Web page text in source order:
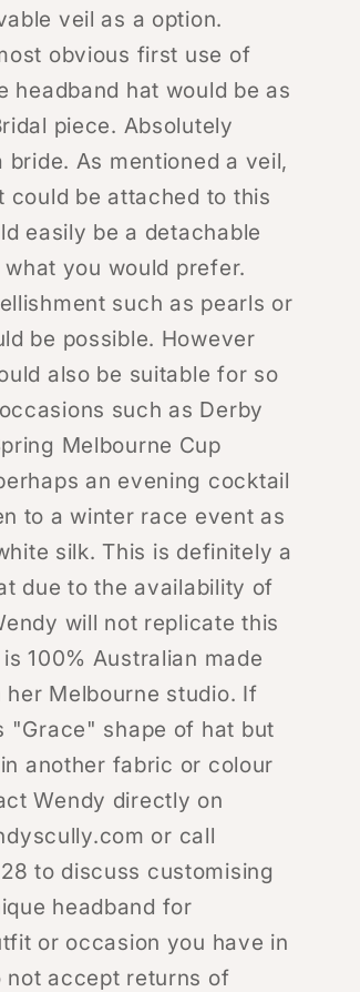
veil as a option.
obvious first use of
headband hat would be as
piece. Absolutely
As mentioned a veil,
could be attached to this
easily be a detachable
you would prefer.
such as pearls or
be possible. However
also be suitable for so
such as Derby
Melbourne Cup
an evening cocktail
to a winter race event as
silk. This is definitely a
due to the availability of
will not replicate this
100% Australian made
her Melbourne studio. If
"Grace" shape of hat but
another fabric or colour
Wendy directly on
or call
to discuss customising
headband for
or occasion you have in
not accept returns of